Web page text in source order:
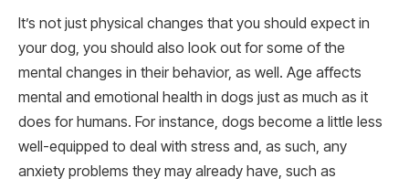
It’s not just physical changes that you should expect in
your dog, you should also look out for some of the
mental changes in their behavior, as well. Age affects
mental and emotional health in dogs just as much as it
does for humans. For instance, dogs become a little less
well-equipped to deal with stress and, as such, any
anxiety problems they may already have, such as